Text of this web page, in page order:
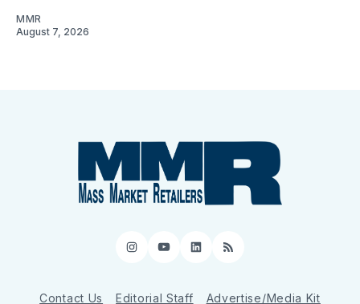
MMR
August 7, 2026
Instagram
YouTube
LinkedIn
RSS
Contact Us Editorial Staff Advertise/Media Kit